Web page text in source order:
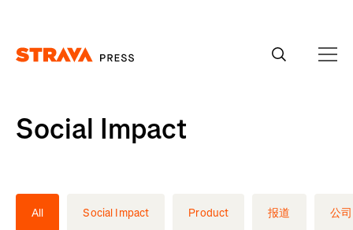
Social Impact
All Social Impact Product 报道 公司